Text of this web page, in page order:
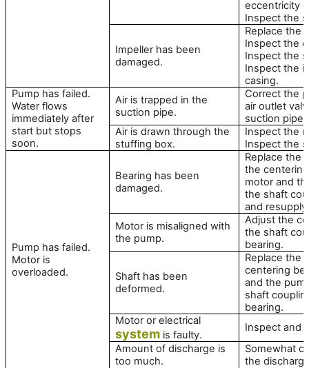
eccentricity
Inspect the
Impeller has been
damaged.
Replace the
Inspect the
Inspect the
Inspect the
casing.
Pump has failed.
Water flows
immediately after
start but stops
soon.
Air is trapped in the
suction pipe.
Correct the
air outlet
suction pipe.
Air is drawn through the
stuffing box.
Inspect the
Inspect the
Pump has failed.
Motor is
overloaded.
Bearing has been
damaged.
Replace the
the
motor and
the shaft
and
Motor is misaligned with
the pump.
Adjust the
the shaft
bearing.
Shaft has been
deformed.
Replace the
centering
and the
shaft
bearing.
Motor or electrical
systemis faulty.
Inspect and
Amount of discharge is
too much.
Somewhat
the